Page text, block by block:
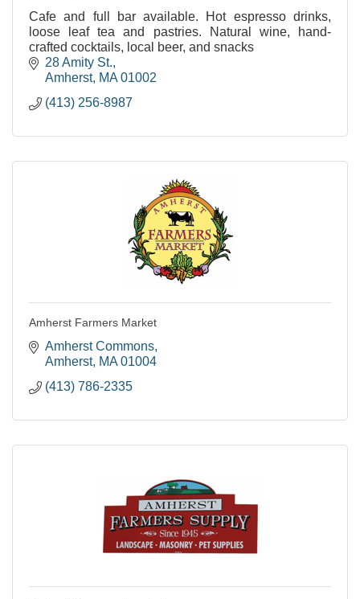
Cafe and full bar available. Hot espresso drinks,
loose leaf tea and pastries. Natural wine, hand-
crafted cocktails, local beer, and snacks
28 Amity St.
Amherst MA 01002
(413) 256-8987
Amherst Farmers Market
Amherst Commons
Amherst MA 01004
(413) 786-2335